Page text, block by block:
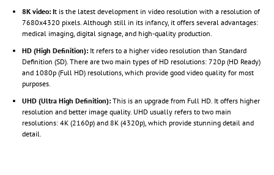
8K video: It is the latest development in video resolution with a resolution of
7680x4320 pixels. Although still in its infancy, it offers several advantages:
medical imaging, digital signage, and high-quality production.
HD (High Definition): It refers to a higher video resolution than Standard
Definition (SD). There are two main types of HD resolutions: 720p (HD Ready)
and 1080p (Full HD) resolutions, which provide good video quality for most
purposes.
UHD (Ultra High Definition): This is an upgrade from Full HD. It offers higher
resolution and better image quality. UHD usually refers to two main
resolutions: 4K (2160p) and 8K (4320p), which provide stunning detail and
detail.